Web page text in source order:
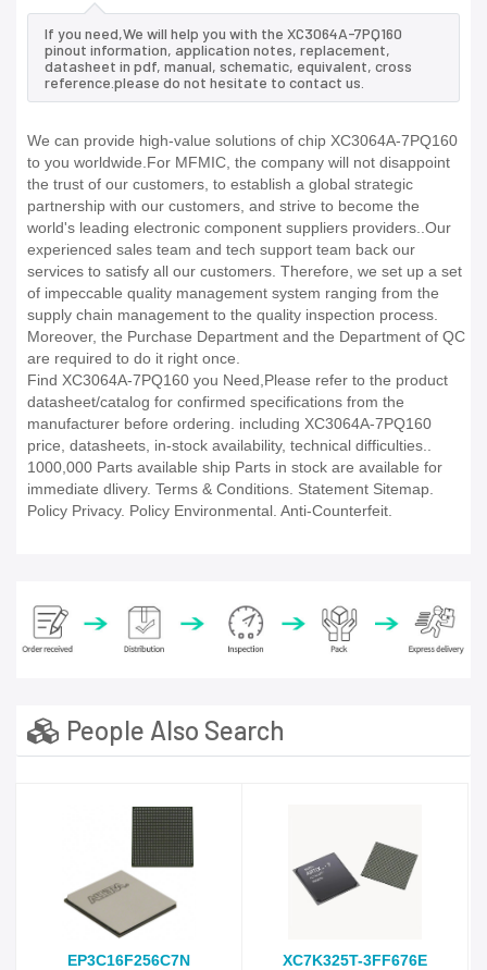
If you need,We will help you with the XC3064A-7PQ160
pinout information, application notes, replacement,
datasheet in pdf, manual, schematic, equivalent, cross
reference.please do not hesitate to contact us.
We can provide high-value solutions of chip XC3064A-7PQ160
to you worldwide.For MFMIC, the company will not disappoint
the trust of our customers, to establish a global strategic
partnership with our customers, and strive to become the
world's leading electronic component suppliers providers..Our
experienced sales team and tech support team back our
services to satisfy all our customers. Therefore, we set up a set
of impeccable quality management system ranging from the
supply chain management to the quality inspection process.
Moreover, the Purchase Department and the Department of QC
are required to do it right once.
Find XC3064A-7PQ160 you Need,Please refer to the product
datasheet/catalog for confirmed specifications from the
manufacturer before ordering. including XC3064A-7PQ160
price, datasheets, in-stock availability, technical difficulties..
1000,000 Parts available ship Parts in stock are available for
immediate dlivery. Terms & Conditions. Statement Sitemap.
Policy Privacy. Policy Environmental. Anti-Counterfeit.
People Also Search
EP3C16F256C7N XC7K325T-3FF676E